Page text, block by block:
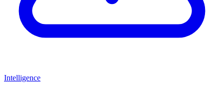
Intelligence